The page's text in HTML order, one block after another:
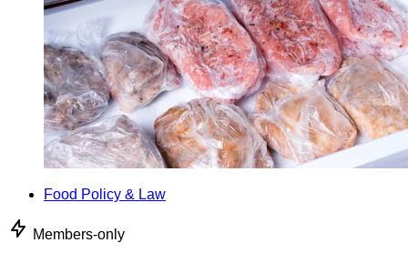
Food Policy & Law
Members-only